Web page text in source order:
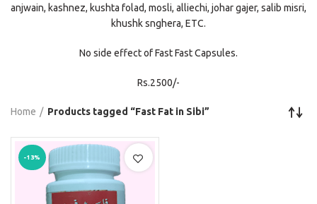
anjwain, kashnez, kushta folad, mosli, alliechi, johar gajer, salib misri,
khushk snghera, ETC.
No side effect of Fast Fast Capsules.
Rs.2500/-
Home Products tagged “Fast Fat in Sibi”
-13%